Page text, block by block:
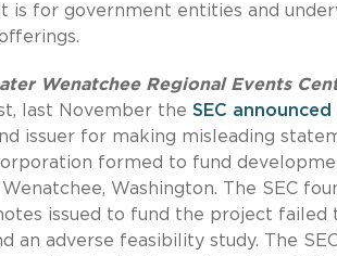
is for government entities and
Wenatchee Regional Events
last November the SEC announced
issuer for making misleading
formed to fund
Washington. The SEC
issued to fund the project
an adverse feasibility study. The